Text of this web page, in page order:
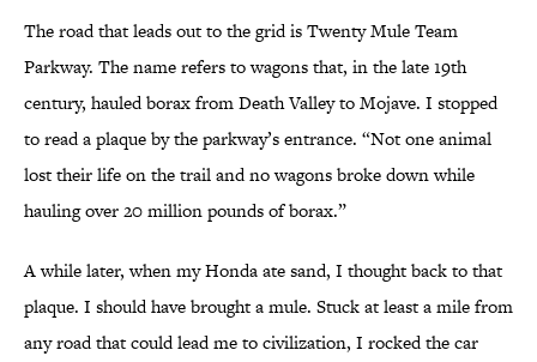
The road that leads out to the grid is Twenty Mule Team
Parkway. The name refers to wagons that, in the late 19th
century, hauled borax from Death Valley to Mojave. I stopped
to read a plaque by the parkway’s entrance. “Not one animal
lost their life on the trail and no wagons broke down while
hauling over 20 million pounds of borax.”
A while later, when my Honda ate sand, I thought back to that
plaque. I should have brought a mule. Stuck at least a mile from
any road that could lead me to civilization, I rocked the car